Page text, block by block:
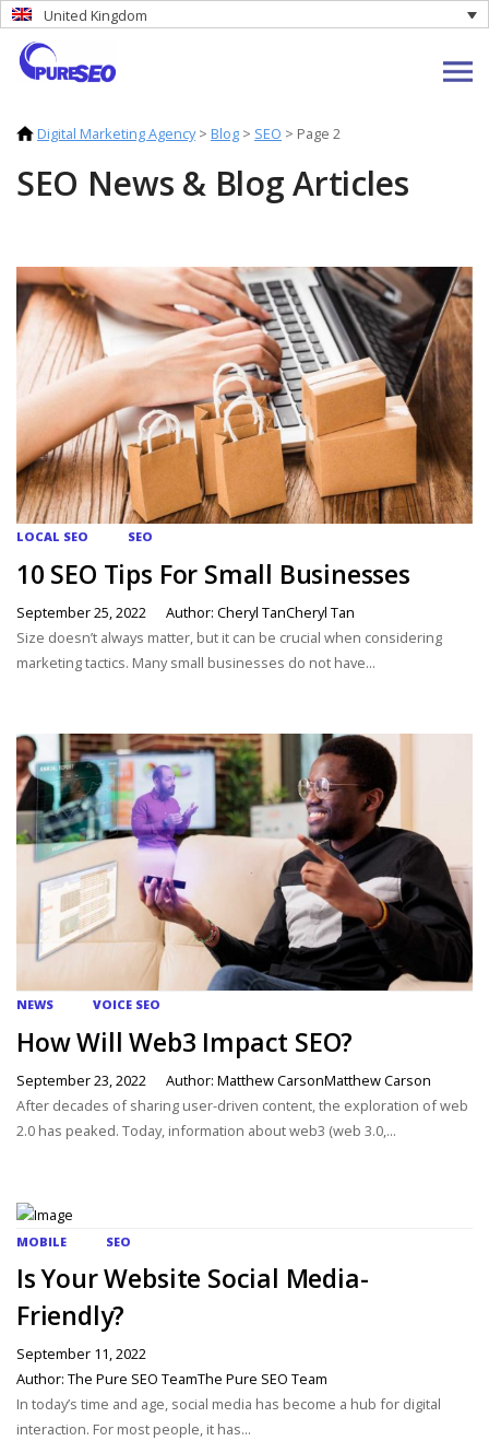
United Kingdom
Digital Marketing Agency> Blog > SEO > Page 2
SEO News & Blog Articles
LOCAL SEO SEO
10 SEO Tips For Small Businesses
September 25, 2022
Author: Cheryl TanCheryl Tan
Size doesn’t always matter, but it can be crucial when considering
marketing tactics. Many small businesses do not have...
NEWS VOICE SEO
How Will Web3 Impact SEO?
September 23, 2022
Author: Matthew CarsonMatthew Carson
After decades of sharing user-driven content, the exploration of web
2.0 has peaked. Today, information about web3 (web 3.0,...
MOBILE SEO
Is Your Website Social Media-
Friendly?
September 11, 2022
Author: The Pure SEO TeamThe Pure SEO Team
In today’s time and age, social media has become a hub for digital
interaction. For most people, it has...